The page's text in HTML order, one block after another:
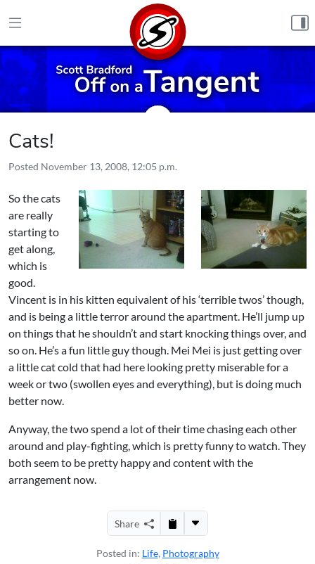
Cats!
Posted November 13, 2008, 12:05 p.m.
So the cats
are really
starting to
get along,
which is
good.
Vincent is in his kitten equivalent of his ‘terrible twos’ though,
and is being a little terror around the apartment. He’ll jump up
on things that he shouldn’t and start knocking things over, and
so on. He’s a fun little guy though. Mei Mei is just getting over
a little cat cold that had here looking pretty miserable for a
week or two (swollen eyes and everything), but is doing much
better now.
Anyway, the two spend a lot of their time chasing each other
around and play-fighting, which is pretty funny to watch. They
both seem to be pretty happy and content with the
arrangement now.
Share
Posted in: Life, Photography